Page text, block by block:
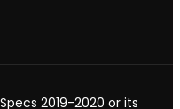
2019-2020 or its